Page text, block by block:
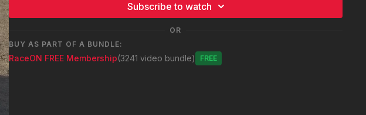
Subscribe to watch
OR
BUY AS PART OF A BUNDLE:
RaceON FREE Membership(3241 video bundle) Free